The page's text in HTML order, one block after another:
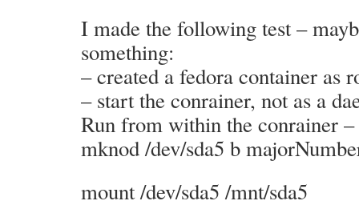
I made the following test –
something:
– created a fedora container as
– start the conrainer, not as a
Run from within the conrainer –
mknod /dev/sda5 b
mount /dev/sda5 /mnt/sda5